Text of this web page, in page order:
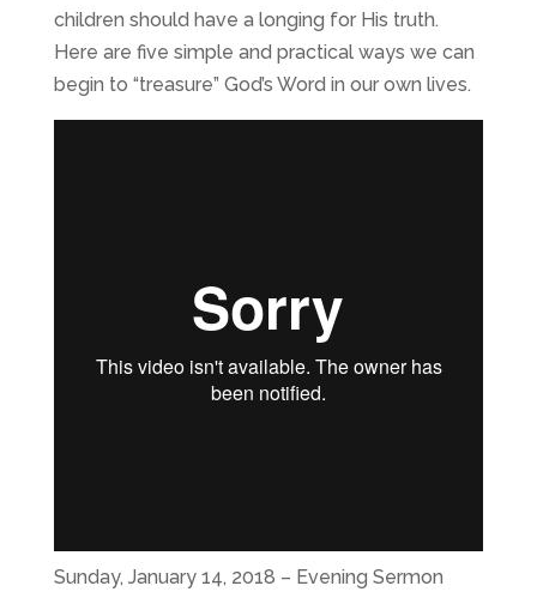
children should have a longing for His truth.
Here are five simple and practical ways we can
begin to “treasure” God’s Word in our own lives.
Sunday, January 14, 2018 – Evening Sermon